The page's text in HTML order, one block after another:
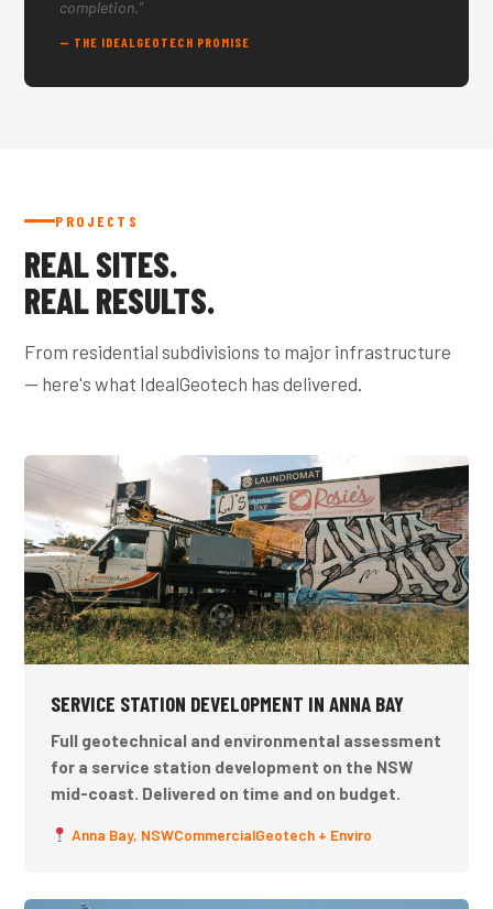
completion."
— THE IDEALGEOTECH PROMISE
PROJECTS
REAL SITES.
REAL RESULTS.
From residential subdivisions to major infrastructure
— here's what IdealGeotech has delivered.
SERVICE STATION DEVELOPMENT IN ANNA BAY
Full geotechnical and environmental assessment
for a service station development on the NSW
mid-coast. Delivered on time and on budget.
Anna Bay, NSWCommercialGeotech + Enviro